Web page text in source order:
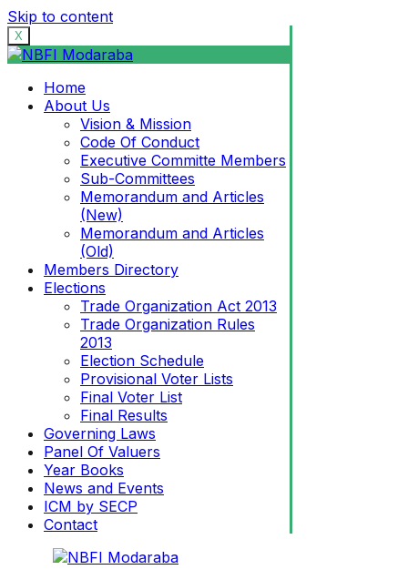
Skip to content
X
Home
About Us
Vision & Mission
Code Of Conduct
Executive Committe Members
Sub-Committees
Memorandum and Articles
(New)
Memorandum and Articles
(Old)
Members Directory
Elections
Trade Organization Act 2013
Trade Organization Rules
2013
Election Schedule
Provisional Voter Lists
Final Voter List
Final Results
Governing Laws
Panel Of Valuers
Year Books
News and Events
ICM by SECP
Contact